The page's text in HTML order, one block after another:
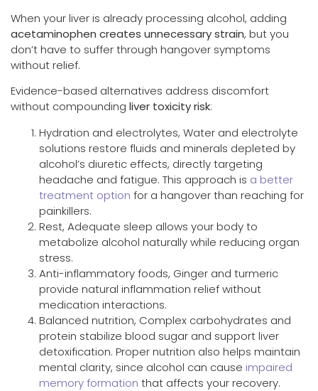
When your liver is already processing alcohol, adding
acetaminophen creates unnecessary strain, but you
don’t have to suffer through hangover symptoms
without relief.
Evidence-based alternatives address discomfort
without compounding liver toxicity risk:
Hydration and electrolytes, Water and electrolyte
solutions restore fluids and minerals depleted by
alcohol’s diuretic effects, directly targeting
headache and fatigue. This approach is a better
treatment option for a hangover than reaching for
painkillers.
Rest, Adequate sleep allows your body to
metabolize alcohol naturally while reducing organ
stress.
Anti-inflammatory foods, Ginger and turmeric
provide natural inflammation relief without
medication interactions.
Balanced nutrition, Complex carbohydrates and
protein stabilize blood sugar and support liver
detoxification. Proper nutrition also helps maintain
mental clarity, since alcohol can cause impaired
memory formation that affects your recovery.